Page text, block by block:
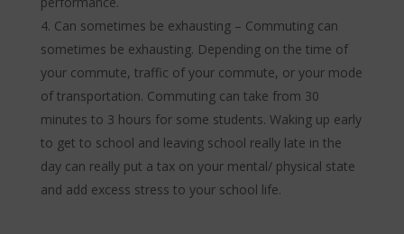
Can sometimes be exhausting – Commuting can
sometimes be exhausting. Depending on the time of
your commute, traffic of your commute, or your mode
of transportation. Commuting can take from 30
minutes to 3 hours for some students. Waking up early
to get to school and leaving school really late in the
day can really put a tax on your mental/ physical state
and add excess stress to your school life.